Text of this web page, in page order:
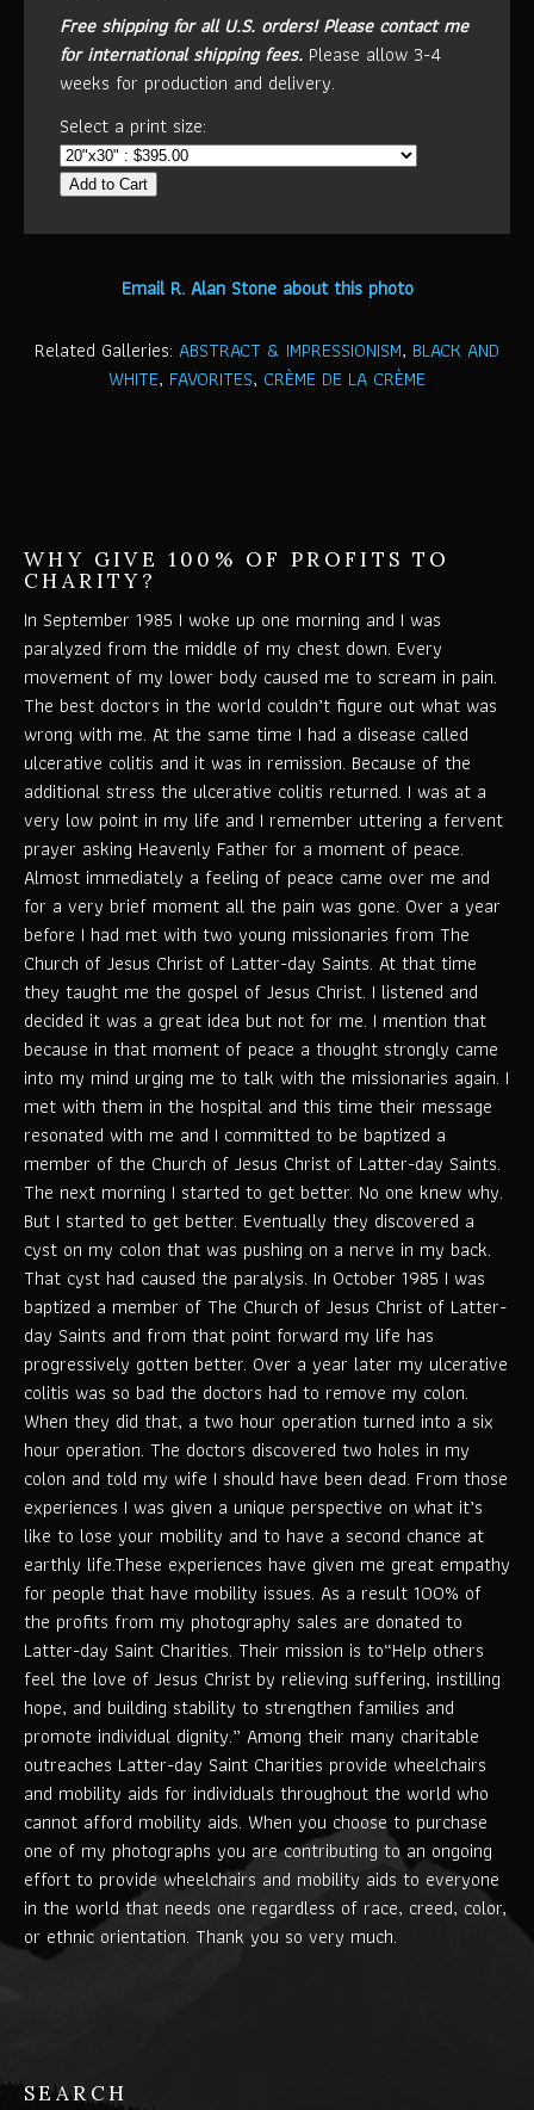
Free shipping for all U.S. orders!Please contact me
for international shipping fees. Please allow 3-4
weeks for production and delivery.
Select a print size:
Add to Cart
Email R. Alan Stone about this photo
Related Galleries: ABSTRACT & IMPRESSIONISM, BLACK AND
WHITE, FAVORITES, CRÈME DE LA CRÈME
WHY GIVE 100% OF PROFITS TO
CHARITY?
In September 1985 I woke up one morning and I was
paralyzed from the middle of my chest down. Every
movement of my lower body caused me to scream in pain.
The best doctors in the world couldn’t figure out what was
wrong with me. At the same time I had a disease called
ulcerative colitis and it was in remission. Because of the
additional stress the ulcerative colitis returned. I was at a
very low point in my life and I remember uttering a fervent
prayer asking Heavenly Father for a moment of peace.
Almost immediately a feeling of peace came over me and
for a very brief moment all the pain was gone. Over a year
before I had met with two young missionaries from The
Church of Jesus Christ of Latter-day Saints. At that time
they taught me the gospel of Jesus Christ. I listened and
decided it was a great idea but not for me. I mention that
because in that moment of peace a thought strongly came
into my mind urging me to talk with the missionaries again. I
met with them in the hospital and this time their message
resonated with me and I committed to be baptized a
member of the Church of Jesus Christ of Latter-day Saints.
The next morning I started to get better. No one knew why.
But I started to get better. Eventually they discovered a
cyst on my colon that was pushing on a nerve in my back.
That cyst had caused the paralysis. In October 1985 I was
baptized a member of The Church of Jesus Christ of Latter-
day Saints and from that point forward my life has
progressively gotten better. Over a year later my ulcerative
colitis was so bad the doctors had to remove my colon.
When they did that, a two hour operation turned into a six
hour operation. The doctors discovered two holes in my
colon and told my wife I should have been dead. From those
experiences I was given a unique perspective on what it’s
like to lose your mobility and to have a second chance at
earthly life.These experiences have given me great empathy
for people that have mobility issues. As a result 100% of
the profits from my photography sales are donated to
Latter-day Saint Charities. Their mission is to“Help others
feel the love of Jesus Christ by relieving suffering, instilling
hope, and building stability to strengthen families and
promote individual dignity.” Among their many charitable
outreaches Latter-day Saint Charities provide wheelchairs
and mobility aids for individuals throughout the world who
cannot afford mobility aids. When you choose to purchase
one of my photographs you are contributing to an ongoing
effort to provide wheelchairs and mobility aids to everyone
in the world that needs one regardless of race, creed, color,
or ethnic orientation. Thank you so very much.
SEARCH